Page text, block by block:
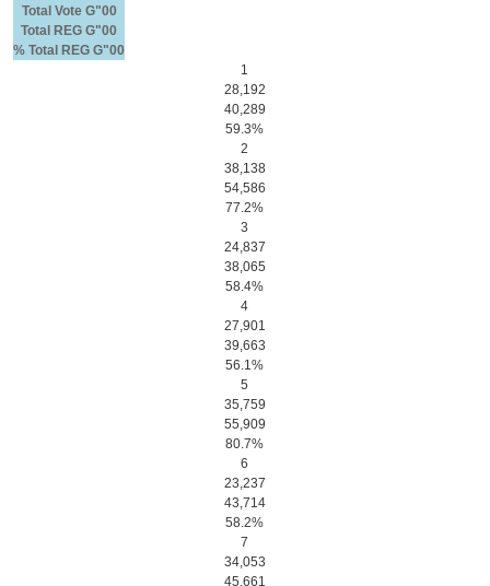
Total Vote G"00
Total REG G"00
% Total REG G"00
1
28,192
40,289
59.3%
2
38,138
54,586
77.2%
3
24,837
38,065
58.4%
4
27,901
39,663
56.1%
5
35,759
55,909
80.7%
6
23,237
43,714
58.2%
7
34,053
45,661